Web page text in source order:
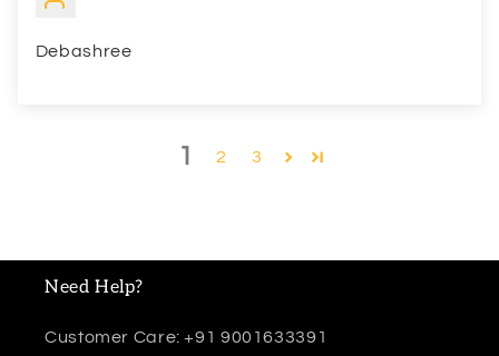
Debashree
1 2 3
Need Help?
Customer Care: +91 9001633391